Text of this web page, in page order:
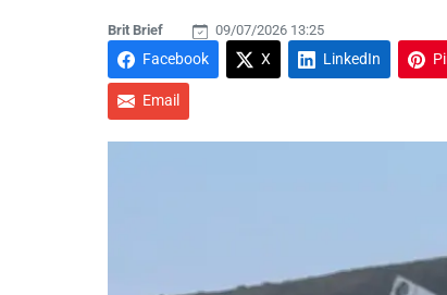
Brit Brief 09/07/2026 13:25
Facebook X LinkedIn
Email